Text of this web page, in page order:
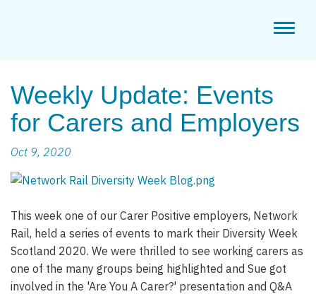
Weekly Update: Events
for Carers and Employers
Oct 9, 2020
This week one of our Carer Positive employers, Network
Rail, held a series of events to mark their Diversity Week
Scotland 2020. We were thrilled to see working carers as
one of the many groups being highlighted and Sue got
involved in the 'Are You A Carer?' presentation and Q&A